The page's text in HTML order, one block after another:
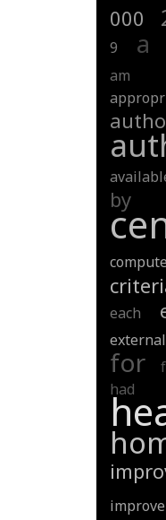
000
9
a
am
by
each
external
for
had